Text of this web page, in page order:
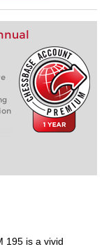
195 is a vivid